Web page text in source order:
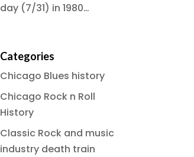
day (7/31) in 1980…
Categories
Chicago Blues history
Chicago Rock n Roll
History
Classic Rock and music
industry death train